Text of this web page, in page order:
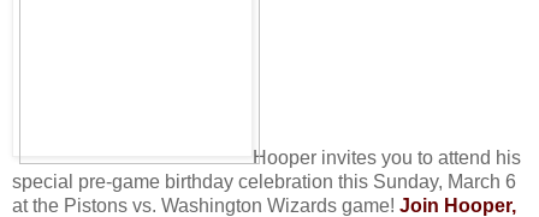
Hooper invites you to attend his
special pre-game birthday celebration this Sunday, March 6
at the Pistons vs. Washington Wizards game! Join Hooper,